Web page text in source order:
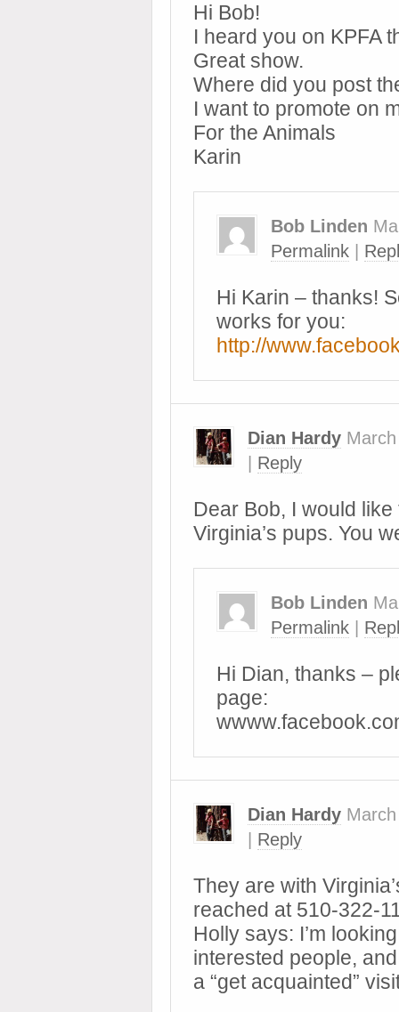
Hi Bob!
I heard you on KPFA
Great show.
Where did you post
I want to promote on
For the Animals
Karin
Bob Linden
Permalink
Hi Karin – thanks!
works for you:
http://
Dian Hardy
Reply
Dear Bob, I would
Virginia’s pups. You
Bob Linden
Permalink
Hi Dian, thanks –
page:
Dian Hardy
Reply
They are with
reached at 510-322-
Holly says: I’m
interested people,
a “get acquainted”